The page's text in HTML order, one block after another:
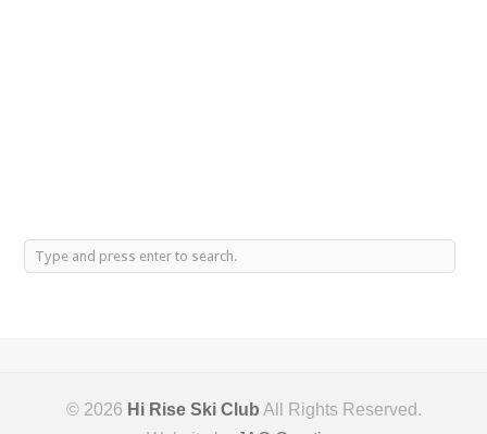
© 2026 Hi Rise Ski Club All Rights Reserved.